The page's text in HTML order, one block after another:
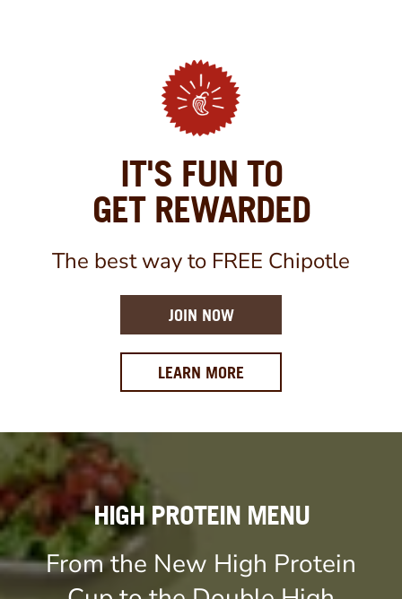
IT'S FUN TO
GET REWARDED
The best way to FREE Chipotle
JOIN NOW
LEARN MOREABOUT OUR REWARDS
HIGH PROTEIN MENU
From the New High Protein